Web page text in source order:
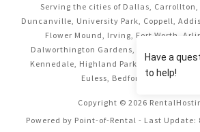
Serving the cities of Dallas, Carrollton,
Duncanville, University Park, Coppell,
Flower Mound, Irving, Fort Worth,
Dalworthington Gardens, Mansfield,
Kennedale, Highland Park, Richardson,
Euless, Bedford, and Grand
Copyright © 2026
Powered by Point-of-Rental - Last Update: